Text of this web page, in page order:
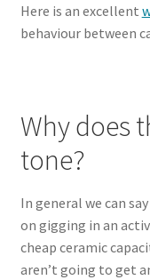
Here is an excellent
behaviour between
Why does
tone?
In general we can
on gigging in an
cheap ceramic
aren’t going to get